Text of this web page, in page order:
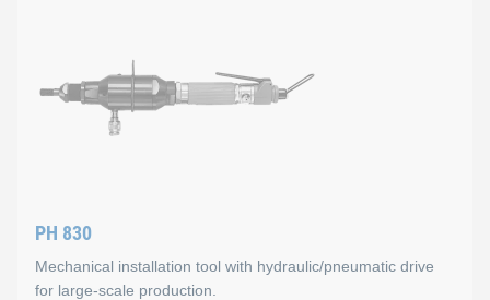
All types of KOBSERT® thread inserts can be used (M 8 to M
Mode of operation
Spinning on the thread insert with touch automation on
Capacity: up to 15 units/min.
Weight: 2.6 kg
PH 830
Mechanical installation tool with hydraulic/pneumatic drive
for large-scale production.